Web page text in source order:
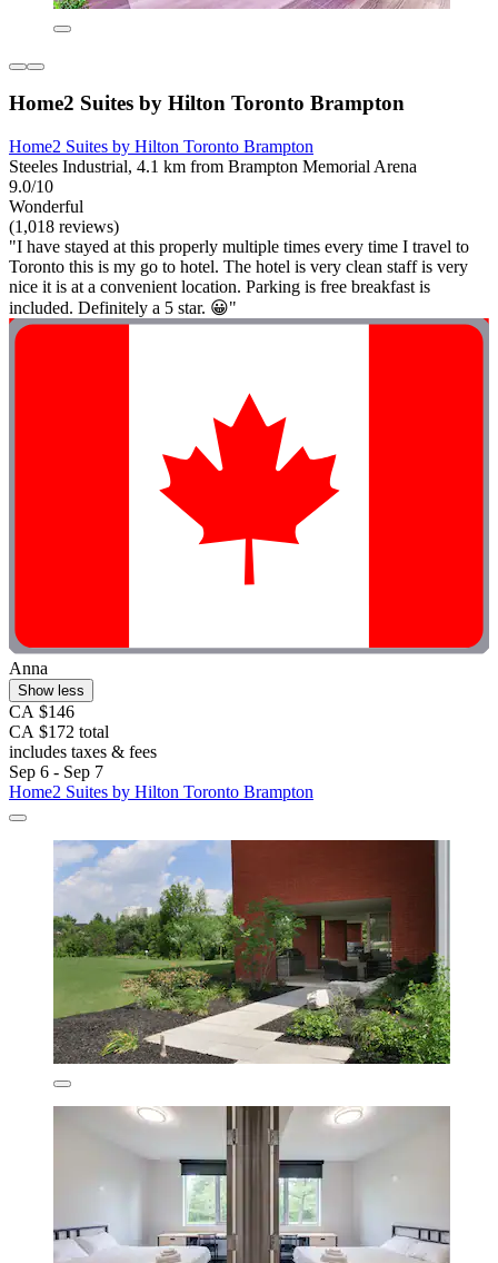
Home2 Suites by Hilton Toronto Brampton
Home2 Suites by Hilton Toronto Brampton
Steeles Industrial, 4.1 km from Brampton Memorial Arena
9.0/10
Wonderful
(1,018 reviews)
"I have stayed at this properly multiple times every time I travel to
Toronto this is my go to hotel. The hotel is very clean staff is very
nice it is at a convenient location. Parking is free breakfast is
included. Definitely a 5 star. 😀"
Anna
Show less
CA $146
CA $172 total
includes taxes & fees
Sep 6 - Sep 7
Home2 Suites by Hilton Toronto Brampton